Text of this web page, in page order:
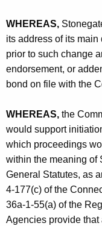
e
s
,
I
c
.
-
C
O
WHEREAS,
its address of its
prior to such change
endorsement, or
bond on file with the
WHEREAS, the
would support
which proceedings
within the meaning of
General Statutes, as
4-177(c) of the
36a-1-55(a) of the
Agencies provide